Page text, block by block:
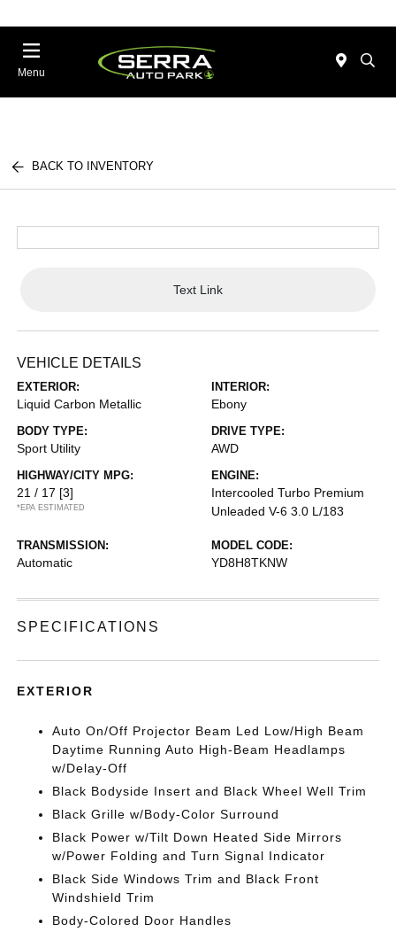
Menu
BACK TO INVENTORY
Text Link
VEHICLE DETAILS
EXTERIOR:
Liquid Carbon Metallic
INTERIOR:
Ebony
BODY TYPE:
Sport Utility
DRIVE TYPE:
AWD
HIGHWAY/CITY MPG:
21 / 17 [3]
*EPA ESTIMATED
ENGINE:
Intercooled Turbo Premium
Unleaded V-6 3.0 L/183
TRANSMISSION:
Automatic
MODEL CODE:
YD8H8TKNW
SPECIFICATIONS
EXTERIOR
Auto On/Off Projector Beam Led Low/High Beam
Daytime Running Auto High-Beam Headlamps
w/Delay-Off
Black Bodyside Insert and Black Wheel Well Trim
Black Grille w/Body-Color Surround
Black Power w/Tilt Down Heated Side Mirrors
w/Power Folding and Turn Signal Indicator
Black Side Windows Trim and Black Front
Windshield Trim
Body-Colored Door Handles